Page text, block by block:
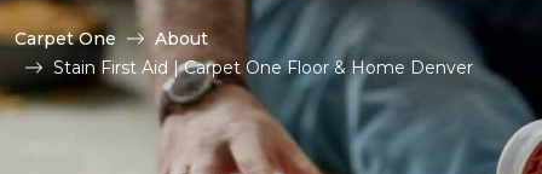
Carpet One
About
Stain First Aid | Carpet One Floor & Home Denver